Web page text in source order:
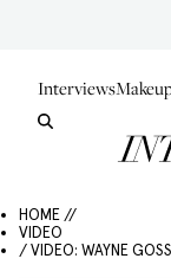
Interviews
HOME //
VIDEO
/ VIDEO: WAYNE